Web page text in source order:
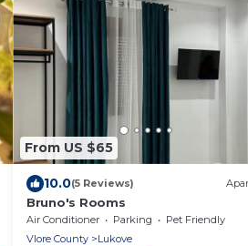
From US $65
10.0(5 Reviews)
Bruno's Rooms
Air Conditioner Parking
Pet Friendly
Vlore County
Lukove